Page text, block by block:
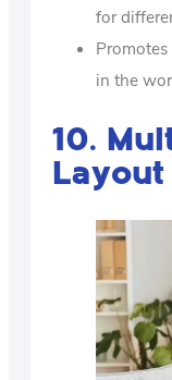
for
in the
10.
Layout